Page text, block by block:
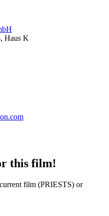
Haus K
this film!
film (PRIESTS) or